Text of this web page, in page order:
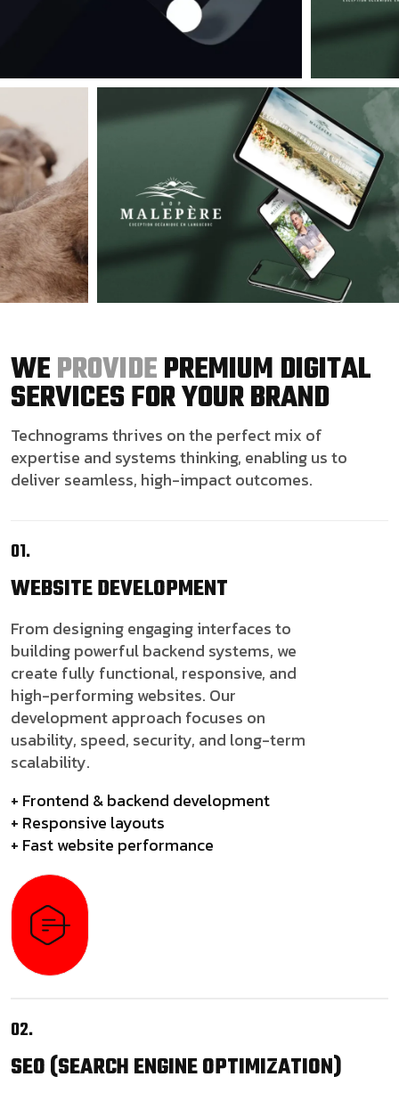
WEPROVIDEPREMIUM DIGITAL
SERVICES FOR YOUR BRAND
Technograms thrives on the perfect mix of
expertise and systems thinking, enabling us to
deliver seamless, high-impact outcomes.
01.
WEBSITEDEVELOPMENT
From designing engaging interfaces to
building powerful backend systems, we
create fully functional, responsive, and
high-performing websites. Our
development approach focuses on
usability, speed, security, and long-term
scalability.
+ Frontend & backend development
+ Responsive layouts
+ Fast website performance
02.
SEO(SEARCH ENGINE OPTIMIZATION)